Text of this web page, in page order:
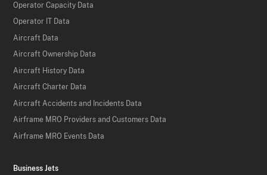
Operator Capacity Data
Operator IT Data
Aircraft Data
Aircraft Ownership Data
Aircraft History Data
Aircraft Charter Data
Aircraft Accidents and Incidents Data
Airframe MRO Providers and Customers Data
Airframe MRO Events Data
Business Jets